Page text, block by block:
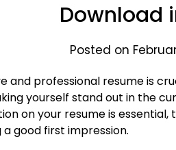
Download
Posted on
and professional resume is
yourself stand out in the
on your resume is
good first impression.